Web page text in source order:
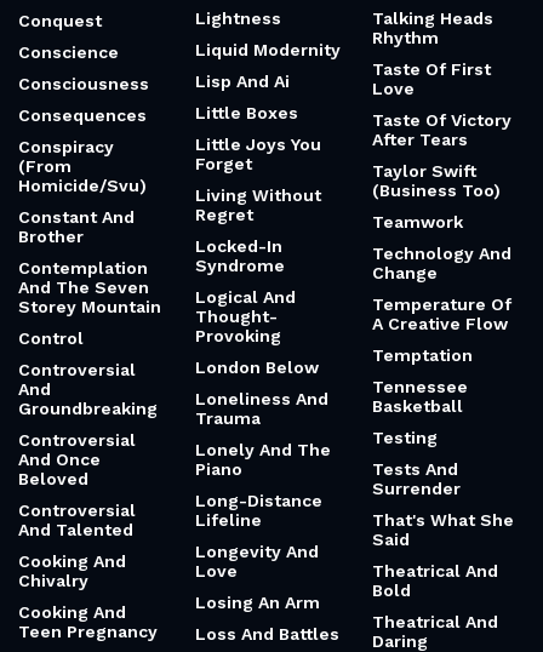
Conquest
Conscience
Consciousness
Consequences
Conspiracy
(From
Homicide/Svu)
Constant And
Brother
Contemplation
And The Seven
Storey Mountain
Control
Controversial
And
Groundbreaking
Controversial
And Once
Beloved
Controversial
And Talented
Cooking And
Chivalry
Cooking And
Teen Pregnancy
Lightness
Liquid Modernity
Lisp And Ai
Little Boxes
Little Joys You
Forget
Living Without
Regret
Locked-In
Syndrome
Logical And
Thought-
Provoking
London Below
Loneliness And
Trauma
Lonely And The
Piano
Long-Distance
Lifeline
Longevity And
Love
Losing An Arm
Loss And Battles
Talking Heads
Rhythm
Taste Of First
Love
Taste Of Victory
After Tears
Taylor Swift
(Business Too)
Teamwork
Technology And
Change
Temperature Of
A Creative Flow
Temptation
Tennessee
Basketball
Testing
Tests And
Surrender
That's What She
Said
Theatrical And
Bold
Theatrical And
Daring